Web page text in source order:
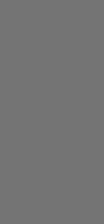
Infrastructure